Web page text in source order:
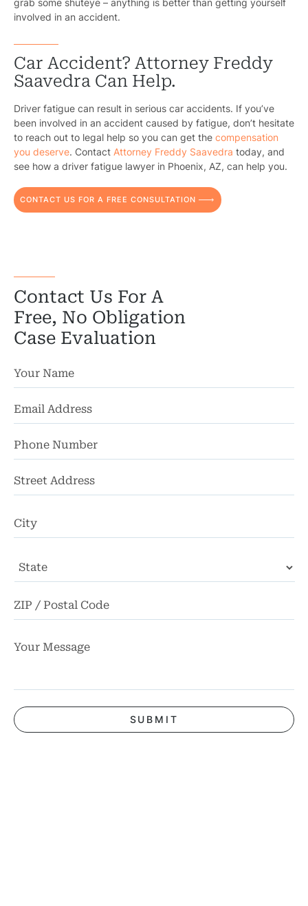
grab some shuteye – anything is better than getting yourself
involved in an accident.
Car Accident? Attorney Freddy
Saavedra Can Help.
Driver fatigue can result in serious car accidents. If you’ve
been involved in an accident caused by fatigue, don’t hesitate
to reach out to legal help so you can get the compensation
you deserve. Contact Attorney Freddy Saavedra today, and
see how a driver fatigue lawyer in Phoenix, AZ, can help you.
CONTACT US FOR A FREE CONSULTATION
Contact Us For A
Free, No Obligation
Case Evaluation